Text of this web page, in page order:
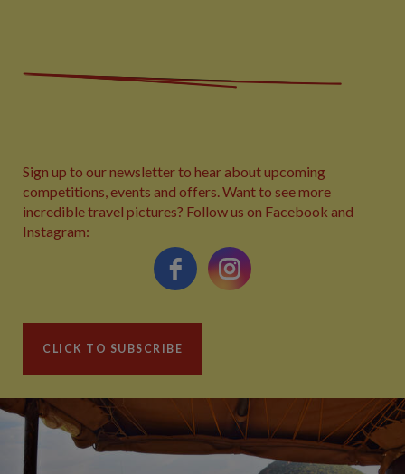
Sign up to our newsletter to hear about upcoming
competitions, events and offers. Want to see more
incredible travel pictures? Follow us on Facebook and
Instagram:
CLICK TO SUBSCRIBE